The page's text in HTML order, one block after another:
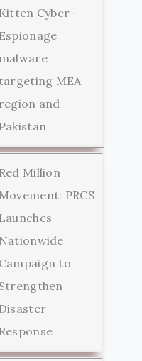
Kitten Cyber-
Espionage
malware
targeting MEA
region and
Pakistan
Red Million
Movement: PRCS
Launches
Nationwide
Campaign to
Strengthen
Disaster
Response